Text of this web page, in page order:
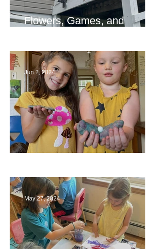
Flowers, Games, and
Jun 2, 2024
May 27, 2024